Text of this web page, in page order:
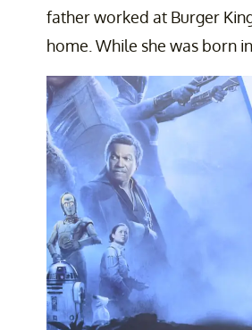
father worked at Burger
home. While she was born